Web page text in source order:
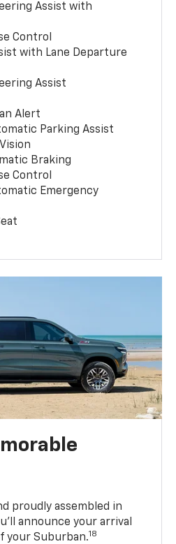
Assist with
Control
with Lane Departure
Assist
Alert
Parking Assist
Braking
Control
Emergency
proudly assembled in
announce your arrival
your Suburban.18